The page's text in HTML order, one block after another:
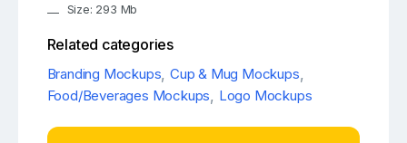
Size: 293 Mb
Related categories
Branding Mockups,Cup & Mug Mockups,
Food/Beverages Mockups, Logo Mockups